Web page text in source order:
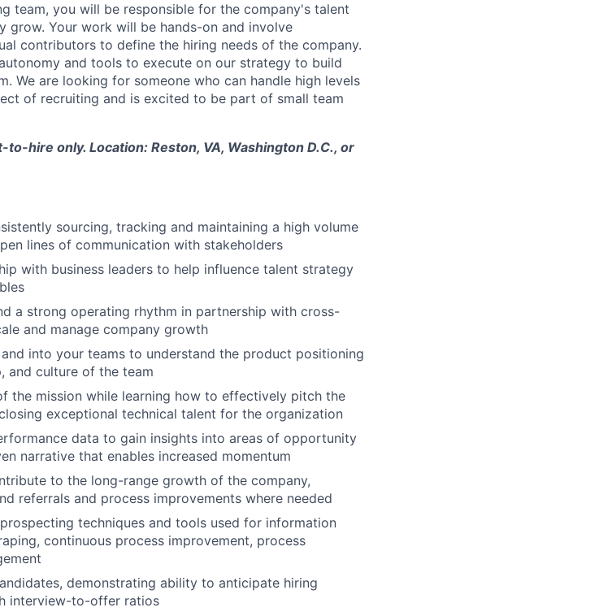
team, you will be responsible for the company's talent
grow. Your work will be hands-on and involve
contributors to define the hiring needs of the company.
and tools to execute on our strategy to build
We are looking for someone who can handle high levels
of recruiting and is excited to be part of small team
hire only. Location: Reston, VA, Washington D.C., or
sourcing, tracking and maintaining a high volume
lines of communication with stakeholders
with business leaders to help influence talent strategy
a strong operating rhythm in partnership with cross-
and manage company growth
into your teams to understand the product positioning
and culture of the team
the mission while learning how to effectively pitch the
exceptional technical talent for the organization
data to gain insights into areas of opportunity
narrative that enables increased momentum
to the long-range growth of the company,
referrals and process improvements where needed
techniques and tools used for information
continuous process improvement, process
demonstrating ability to anticipate hiring
interview-to-offer ratios